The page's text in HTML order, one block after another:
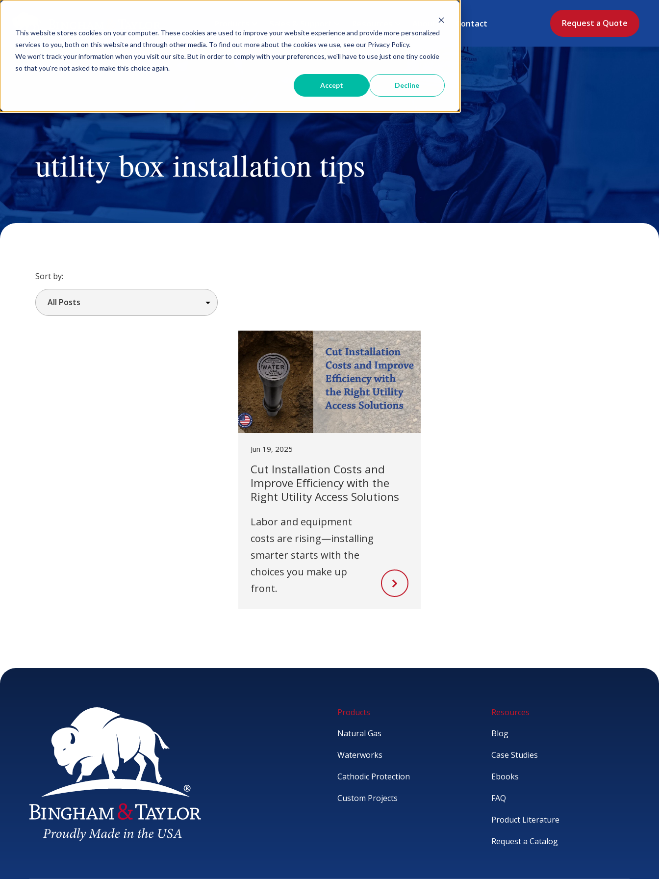
This website stores cookies on your computer. These cookies are used to improve your website experience and provide more personalized
services to you, both on this website and through other media. To find out more about the cookies we use, see our Privacy Policy.
We won't track your information when you visit our site. But in order to comply with your preferences, we'll have to use just one tiny cookie
so that you're not asked to make this choice again.
Accept Decline
Curb & Valve Boxes
Security & Safety
Tools
Curb & Valve Boxes
Leak Detection
Contact Request a Quote
utility box installation tips
Sort by:
Jun 19, 2025
Cut Installation Costs and
Improve Efficiency with the
Right Utility Access Solutions
Labor and equipment
costs are rising—installing
smarter starts with the
choices you make up
front.
Products
Natural Gas
Waterworks
Cathodic Protection
Custom Projects
Resources
Blog
Case Studies
Ebooks
FAQ
Product Literature
Request a Catalog